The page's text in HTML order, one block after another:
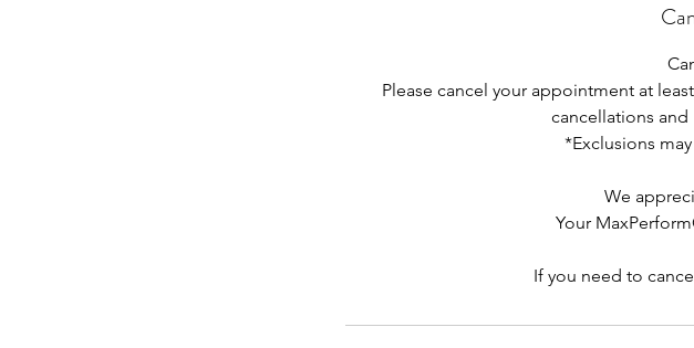
Please cancel your appointment at
cancellations
*Exclusions
We
Your
If you need to